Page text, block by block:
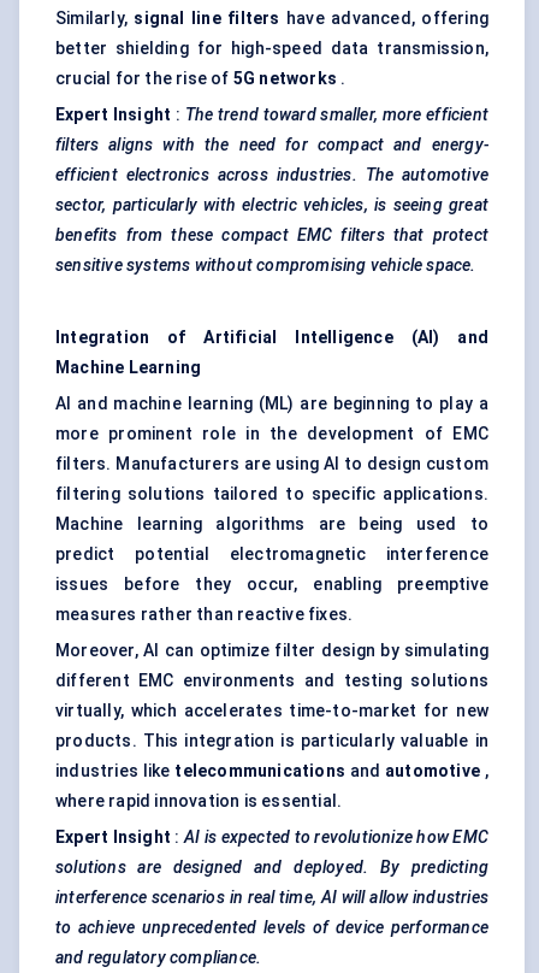
Similarly, signal line filters have advanced, offering
better shielding for high-speed data transmission,
crucial for the rise of 5G networks .
Expert Insight : The trend toward smaller, more efficient
filters aligns with the need for compact and energy-
efficient electronics across industries. The automotive
sector, particularly with electric vehicles, is seeing great
benefits from these compact EMC filters that protect
sensitive systems without compromising vehicle space.
Integration of Artificial Intelligence (AI) and
Machine Learning
AI and machine learning (ML) are beginning to play a
more prominent role in the development of EMC
filters. Manufacturers are using AI to design custom
filtering solutions tailored to specific applications.
Machine learning algorithms are being used to
predict potential electromagnetic interference
issues before they occur, enabling preemptive
measures rather than reactive fixes.
Moreover, AI can optimize filter design by simulating
different EMC environments and testing solutions
virtually, which accelerates time-to-market for new
products. This integration is particularly valuable in
industries like telecommunications and automotive ,
where rapid innovation is essential.
Expert Insight :AI is expected to revolutionize how EMC
solutions are designed and deployed. By predicting
interference scenarios in real time, AI will allow industries
to achieve unprecedented levels of device performance
and regulatory compliance.